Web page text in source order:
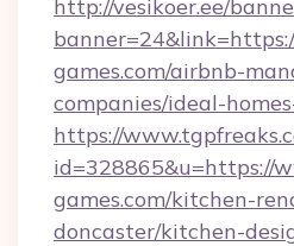
http://vesikoer.ee/
games.com/airbnb-
companies/ideal-
https://
id=328865&u=https://
games.com/kitchen-
doncaster/kitchen-